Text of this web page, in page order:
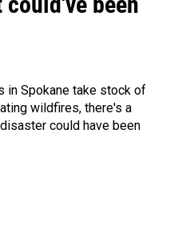
in Spokane take stock of
wildfires, there's a
could have been